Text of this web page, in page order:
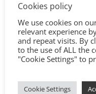
Cookies policy
We use cookies on
relevant experience
and repeat visits. By
to the use of ALL the
"Cookie Settings" to
Cookie Settings